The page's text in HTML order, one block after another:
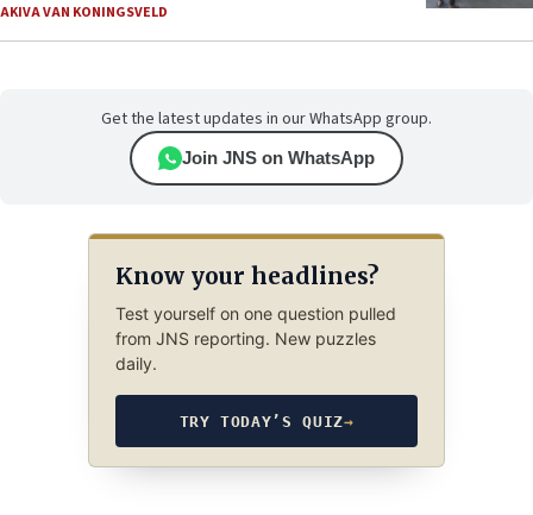
AKIVA VAN KONINGSVELD
Get the latest updates in our WhatsApp group.
Join JNS on WhatsApp
Know your headlines?
Test yourself on one question pulled
from JNS reporting. New puzzles
daily.
TRY TODAY’S QUIZ→